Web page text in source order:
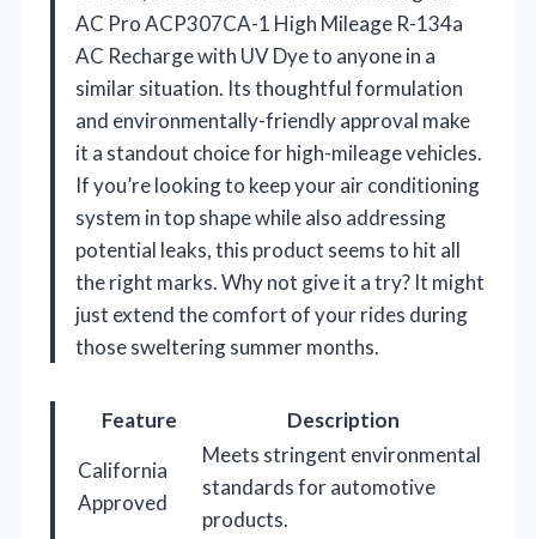
AC Pro ACP307CA-1 High Mileage R-134a
AC Recharge with UV Dye to anyone in a
similar situation. Its thoughtful formulation
and environmentally-friendly approval make
it a standout choice for high-mileage vehicles.
If you’re looking to keep your air conditioning
system in top shape while also addressing
potential leaks, this product seems to hit all
the right marks. Why not give it a try? It might
just extend the comfort of your rides during
those sweltering summer months.
Feature
Description
California
Approved
Meets stringent environmental
standards for automotive
products.